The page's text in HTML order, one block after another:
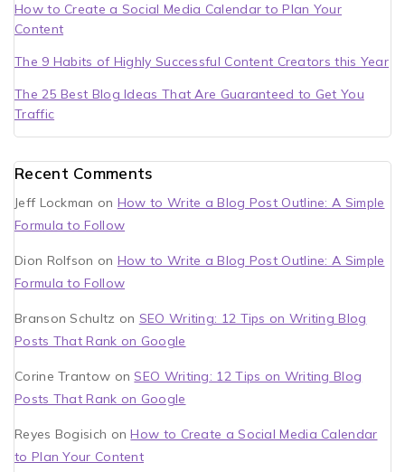
How to Create a Social Media Calendar to Plan Your
Content
The 9 Habits of Highly Successful Content Creators this Year
The 25 Best Blog Ideas That Are Guaranteed to Get You
Traffic
Recent Comments
Jeff Lockman on How to Write a Blog Post Outline: A Simple
Formula to Follow
Dion Rolfson on How to Write a Blog Post Outline: A Simple
Formula to Follow
Branson Schultz on SEO Writing: 12 Tips on Writing Blog
Posts That Rank on Google
Corine Trantow on SEO Writing: 12 Tips on Writing Blog
Posts That Rank on Google
Reyes Bogisich onHow to Create a Social Media Calendar
to Plan Your Content